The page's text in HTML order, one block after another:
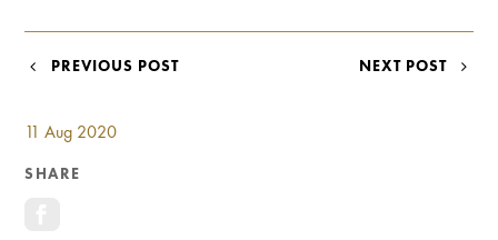
11 Aug 2020
SHARE
POST
PREVIOUS POST NEXT POST